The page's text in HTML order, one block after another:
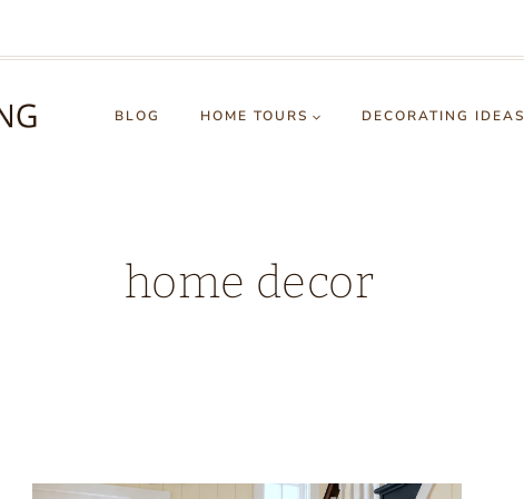
BLOG HOME TOURS DECORATING IDEAS
home decor